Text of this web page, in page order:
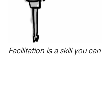
Facilitation is a skill you